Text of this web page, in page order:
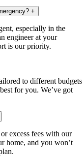
+
especially in the
engineer at your
is our priority.
to different budgets
for you. We’ve got
excess fees with our
home, and you won’t